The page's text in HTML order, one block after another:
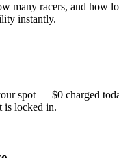
many racers, and how
instantly.
spot — $0 charged
is locked in.